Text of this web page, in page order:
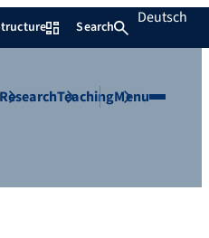
Search Deutsch
ResearchTeachingMenu